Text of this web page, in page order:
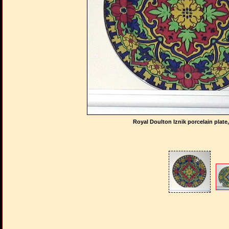
Royal Doulton Iznik porcelain plate,